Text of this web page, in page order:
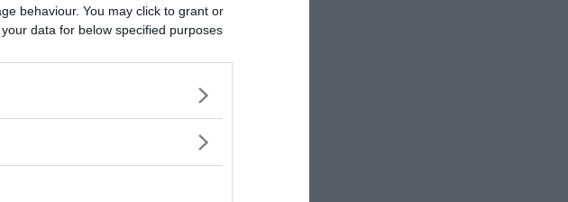
behaviour. You may click to grant or
data for below specified purposes
wasn’t
it was